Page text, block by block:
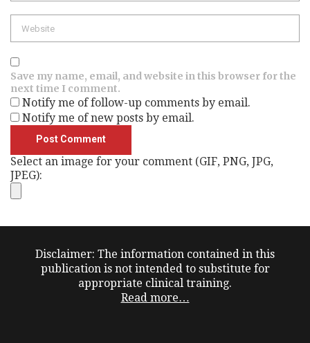
Save my name, email, and website in this browser for the
next time I comment.
Notify me of follow-up comments by email.
Notify me of new posts by email.
Select an image for your comment (GIF, PNG, JPG,
JPEG):
Disclaimer: The information contained in this
publication is not intended to substitute for
appropriate clinical training.
Read more…